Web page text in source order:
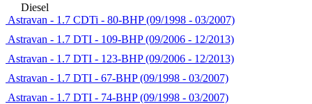
Diesel
Astravan - 1.7 CDTi - 80-BHP (09/1998 - 03/2007)
Astravan - 1.7 DTI - 109-BHP (09/2006 - 12/2013)
Astravan - 1.7 DTI - 123-BHP (09/2006 - 12/2013)
Astravan - 1.7 DTI - 67-BHP (09/1998 - 03/2007)
Astravan - 1.7 DTI - 74-BHP (09/1998 - 03/2007)